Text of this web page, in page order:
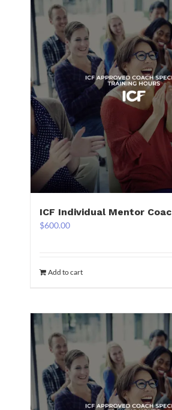
ICF Individual Mentor
$600.00
Add to cart